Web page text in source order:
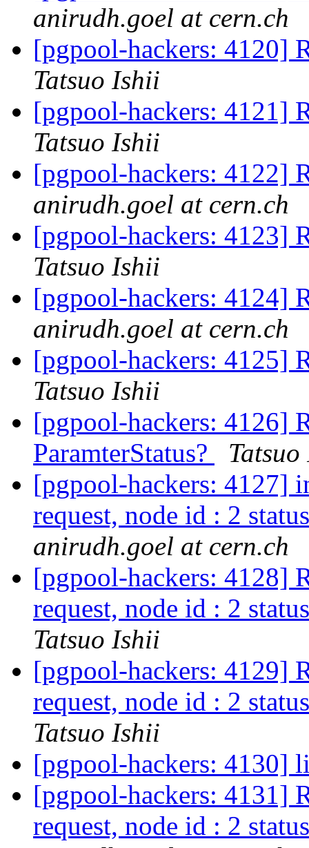
anirudh.goel at cern.ch
[pgpool-hackers: 4120]
Tatsuo Ishii
[pgpool-hackers: 4121]
Tatsuo Ishii
[pgpool-hackers: 4122]
anirudh.goel at cern.ch
[pgpool-hackers: 4123]
Tatsuo Ishii
[pgpool-hackers: 4124]
anirudh.goel at cern.ch
[pgpool-hackers: 4125]
Tatsuo Ishii
[pgpool-hackers: 4126]
ParamterStatus?
[pgpool-hackers: 4127]
request, node id : 2
anirudh.goel at cern.ch
[pgpool-hackers: 4128]
request, node id : 2
Tatsuo Ishii
[pgpool-hackers: 4129]
request, node id : 2
Tatsuo Ishii
[pgpool-hackers: 4130]
[pgpool-hackers: 4131]
request, node id : 2